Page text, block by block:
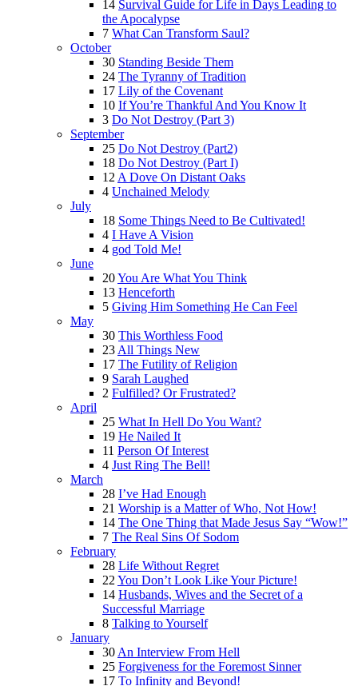
14 Survival Guide for Life in Days Leading to
the Apocalypse
7 What Can Transform Saul?
October
30 Standing Beside Them
24 The Tyranny of Tradition
17 Lily of the Covenant
10 If You’re Thankful And You Know It
3 Do Not Destroy (Part 3)
September
25 Do Not Destroy (Part2)
18 Do Not Destroy (Part I)
12 A Dove On Distant Oaks
4 Unchained Melody
July
18 Some Things Need to Be Cultivated!
4 I Have A Vision
4 god Told Me!
June
20You Are What You Think
13 Henceforth
5 Giving Him Something He Can Feel
May
30 This Worthless Food
23 All Things New
17 The Futility of Religion
9 Sarah Laughed
2 Fulfilled? Or Frustrated?
April
25 What In Hell Do You Want?
19 He Nailed It
11 Person Of Interest
4 Just Ring The Bell!
March
28 I’ve Had Enough
21 Worship is a Matter of Who, Not How!
14 The One Thing that Made Jesus Say “Wow!”
7 The Real Sins Of Sodom
February
28 Life Without Regret
22 You Don’t Look Like Your Picture!
14 Husbands, Wives and the Secret of a
Successful Marriage
8 Talking to Yourself
January
30 An Interview From Hell
25 Forgiveness for the Foremost Sinner
17 To Infinity and Beyond!